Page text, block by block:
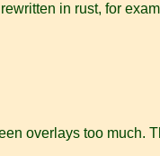
in rust, for
overlays too much.